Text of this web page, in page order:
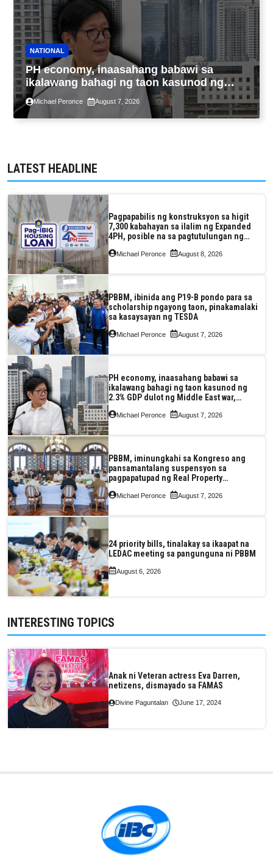
NATIONAL
PH economy, inaasahang babawi sa
ikalawang bahagi ng taon kasunod ng
2.3% GDP dulot ng Middle East war,
pagkaantala ng public construction
Michael Peronce August 7, 2026
LATEST HEADLINE
Pagpapabilis ng konstruksyon sa higit
7,300 kabahayan sa ilalim ng Expanded
4PH, posible na sa pagtutulungan ng
Pag-IBIG at P.A. Alvarez
Michael Peronce August 8, 2026
PBBM, ibinida ang P19-B pondo para sa
scholarship ngayong taon, pinakamalaki
sa kasaysayan ng TESDA
Michael Peronce August 7, 2026
PH economy, inaasahang babawi sa
ikalawang bahagi ng taon kasunod ng
2.3% GDP dulot ng Middle East war,
pagkaantala ng public construction
Michael Peronce August 7, 2026
PBBM, iminungkahi sa Kongreso ang
pansamantalang suspensyon sa
pagpapatupad ng Real Property
Valuation and Assessment Reform Act
Michael Peronce August 7, 2026
24 priority bills, tinalakay sa ikaapat na
LEDAC meeting sa pangunguna ni PBBM
August 6, 2026
INTERESTING TOPICS
Anak ni Veteran actress Eva Darren,
netizens, dismayado sa FAMAS
Divine Paguntalan June 17, 2024